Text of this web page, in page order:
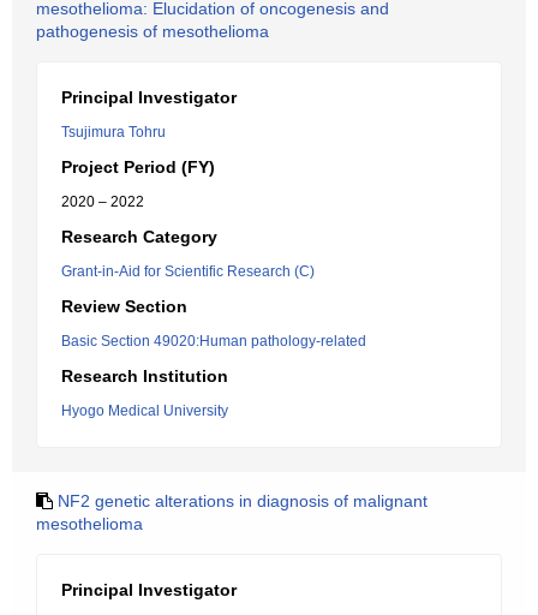
mesothelioma: Elucidation of oncogenesis and
pathogenesis of mesothelioma
Principal Investigator
Tsujimura Tohru
Project Period (FY)
2020 – 2022
Research Category
Grant-in-Aid for Scientific Research (C)
Review Section
Basic Section 49020:Human pathology-related
Research Institution
Hyogo Medical University
NF2 genetic alterations in diagnosis of malignant
mesothelioma
Principal Investigator